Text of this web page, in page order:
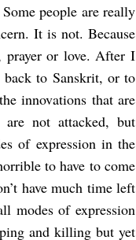
people are really
It is not. Because
prayer or love. After I
to Sanskrit, or to
innovations that are
not attacked, but
of expression in the
to have to come
have much time left
modes of expression
and killing but yet